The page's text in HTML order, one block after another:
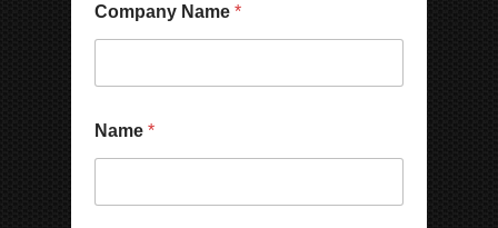
Company Name *
Name *